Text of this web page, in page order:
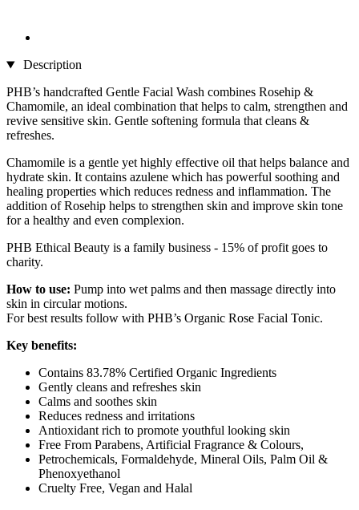
Description
PHB’s handcrafted Gentle Facial Wash combines Rosehip &
Chamomile, an ideal combination that helps to calm, strengthen and
revive sensitive skin. Gentle softening formula that cleans &
refreshes.
Chamomile is a gentle yet highly effective oil that helps balance and
hydrate skin. It contains azulene which has powerful soothing and
healing properties which reduces redness and inflammation. The
addition of Rosehip helps to strengthen skin and improve skin tone
for a healthy and even complexion.
PHB Ethical Beauty is a family business - 15% of profit goes to
charity.
How to use: Pump into wet palms and then massage directly into
skin in circular motions.
For best results follow with PHB’s Organic Rose Facial Tonic.
Key benefits:
Contains 83.78% Certified Organic Ingredients
Gently cleans and refreshes skin
Calms and soothes skin
Reduces redness and irritations
Antioxidant rich to promote youthful looking skin
Free From Parabens, Artificial Fragrance & Colours,
Petrochemicals, Formaldehyde, Mineral Oils, Palm Oil &
Phenoxyethanol
Cruelty Free, Vegan and Halal